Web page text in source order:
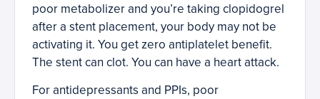
poor metabolizer and you’re taking clopidogrel
after a stent placement, your body may not be
activating it. You get zero antiplatelet benefit.
The stent can clot. You can have a heart attack.
For antidepressants and PPIs, poor